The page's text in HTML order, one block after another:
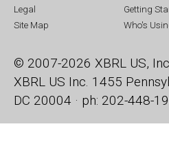
Legal
Site Map
Getting
Who's
© 2007-2026 XBRL US,
XBRL US Inc. 1455
DC 20004 · ph: 202-448-